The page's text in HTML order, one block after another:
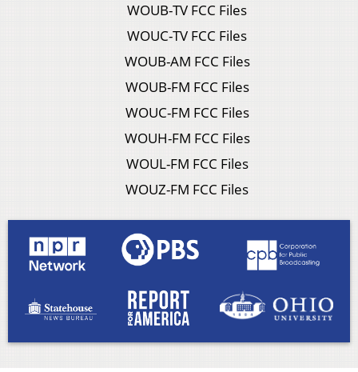
WOUB-TV FCC Files
WOUC-TV FCC Files
WOUB-AM FCC Files
WOUB-FM FCC Files
WOUC-FM FCC Files
WOUH-FM FCC Files
WOUL-FM FCC Files
WOUZ-FM FCC Files